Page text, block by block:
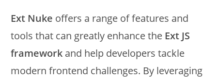
Ext Nuke offers a range of features and
tools that can greatly enhance the Ext JS
framework and help developers tackle
modern frontend challenges. By leveraging